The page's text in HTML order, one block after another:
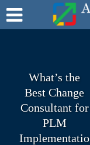
What’s the
Best Change
Consultant for
PLM
Implementatio